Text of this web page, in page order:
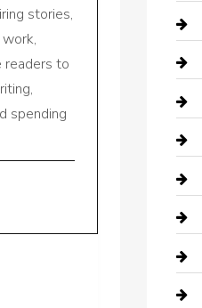
stories,
readers to
spending